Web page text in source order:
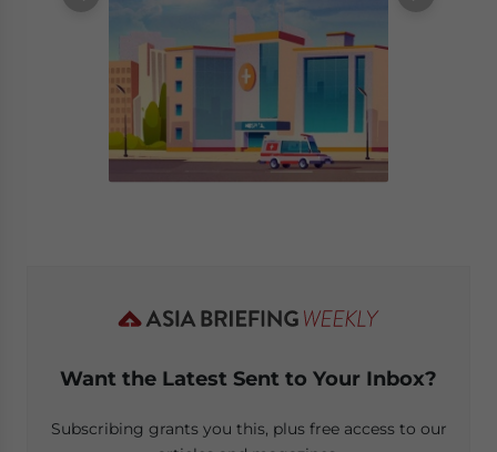
Want the Latest Sent to Your Inbox?
Subscribing grants you this, plus free access to our